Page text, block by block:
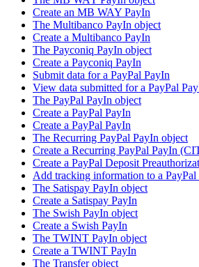
Create an MB WAY PayIn
The Multibanco PayIn object
Create a Multibanco PayIn
The Payconiq PayIn object
Create a Payconiq PayIn
Submit data for a PayPal PayIn
View data submitted for a PayPal
The PayPal PayIn object
Create a PayPal PayIn
Create a PayPal PayIn
The Recurring PayPal PayIn object
Create a Recurring PayPal PayIn
Create a PayPal Deposit
Add tracking information to a PayPal
The Satispay PayIn object
Create a Satispay PayIn
The Swish PayIn object
Create a Swish PayIn
The TWINT PayIn object
Create a TWINT PayIn
The Transfer object